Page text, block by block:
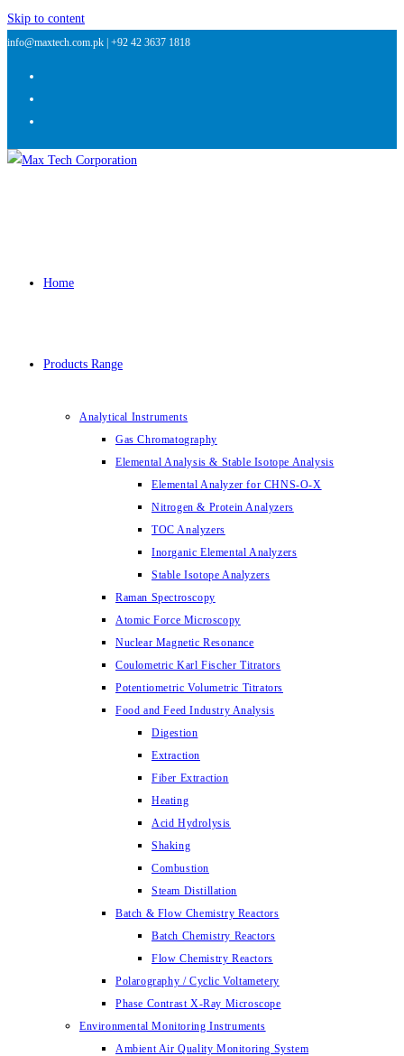
Skip to content
info@maxtech.com.pk | +92 42 3637 1818
Home
Products Range
Analytical Instruments
Gas Chromatography
Elemental Analysis & Stable Isotope Analysis
Elemental Analyzer for CHNS-O-X
Nitrogen & Protein Analyzers
TOC Analyzers
Inorganic Elemental Analyzers
Stable Isotope Analyzers
Raman Spectroscopy
Atomic Force Microscopy
Nuclear Magnetic Resonance
Coulometric Karl Fischer Titrators
Potentiometric Volumetric Titrators
Food and Feed Industry Analysis
Digestion
Extraction
Fiber Extraction
Heating
Acid Hydrolysis
Shaking
Combustion
Steam Distillation
Batch & Flow Chemistry Reactors
Batch Chemistry Reactors
Flow Chemistry Reactors
Polarography / Cyclic Voltametery
Phase Contrast X-Ray Microscope
Environmental Monitoring Instruments
Ambient Air Quality Monitoring System